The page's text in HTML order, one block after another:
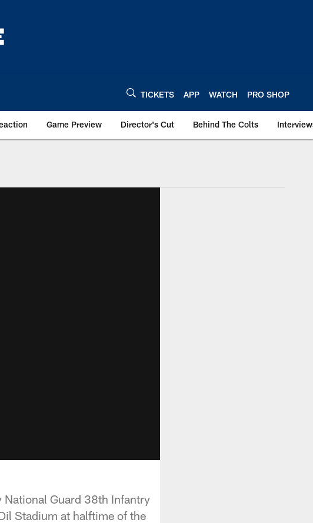
TICKETS APP WATCH PRO SHOP
Game Preview Director's Cut Behind The Colts
National Guard 38th Infantry
Stadium at halftime of the